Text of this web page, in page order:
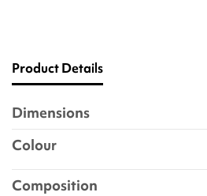
Product Details
Dimensions
Colour
Composition